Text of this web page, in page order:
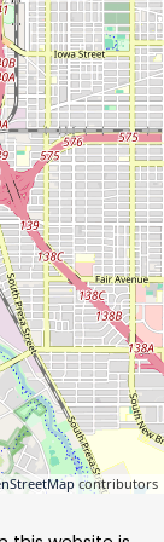
contributors